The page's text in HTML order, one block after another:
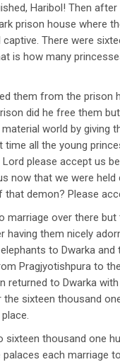
Haribol! Then
prison house where
captive. There were
is how many
them from the prison
did he free them
world by giving
time all the young
Lord please accept us
now that we were held
demon? Please
marriage over there
having them nicely
to Dwarka and
Pragjyotishpura to
returned to Dwarka
sixteen thousand
sixteen thousand one
each marriage